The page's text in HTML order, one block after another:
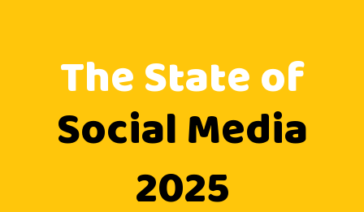
The State of
Social Media
2025